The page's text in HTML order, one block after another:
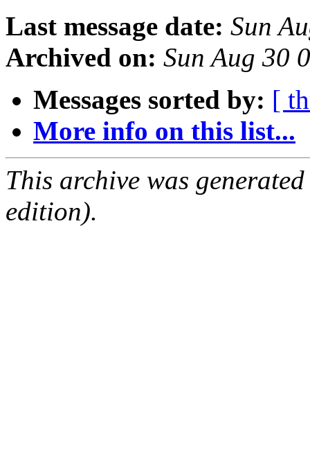
Last message date: Sun
Archived on: Sun Aug 30
Messages sorted by: [
More info on this list...
This archive was
edition).